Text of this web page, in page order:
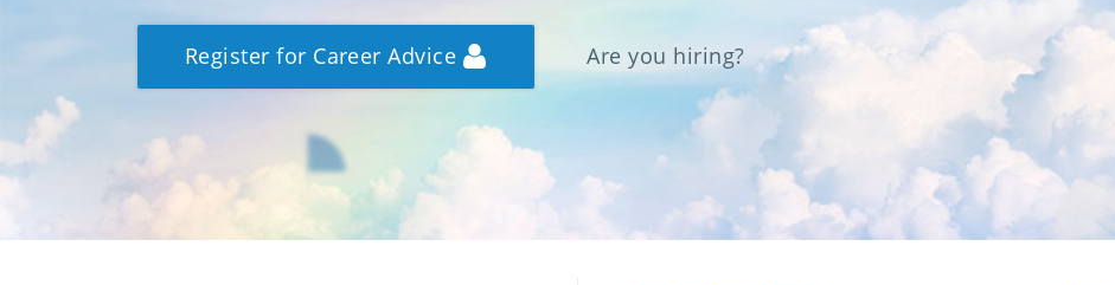
Register for Career Advice Are you hiring?